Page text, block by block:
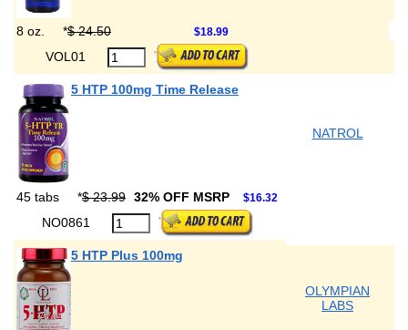
8 oz. *$ 24.50 $18.99
VOL01
5 HTP 100mg Time Release
NATROL
45 tabs *$ 23.99 32% OFF MSRP $16.32
NO0861
5 HTP Plus 100mg
OLYMPIAN
LABS